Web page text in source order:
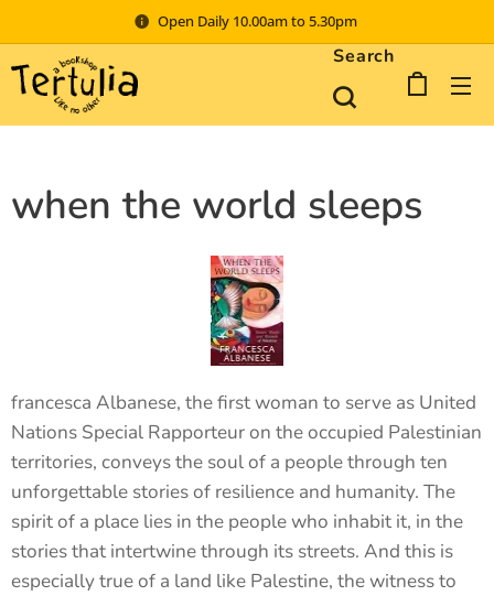
Open Daily 10.00am to 5.30pm
Search
when the world sleeps
francesca Albanese, the first woman to serve as United
Nations Special Rapporteur on the occupied Palestinian
territories, conveys the soul of a people through ten
unforgettable stories of resilience and humanity. The
spirit of a place lies in the people who inhabit it, in the
stories that intertwine through its streets. And this is
especially true of a land like Palestine, the witness to